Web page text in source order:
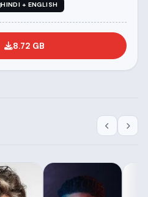
HINDI + ENGLISH
8.72 GB